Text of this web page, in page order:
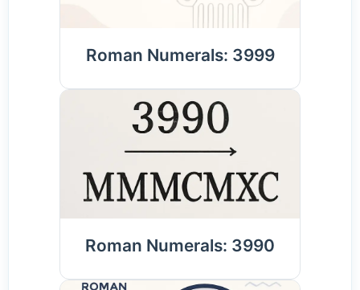
Roman Numerals: 3999
Roman Numerals: 3990